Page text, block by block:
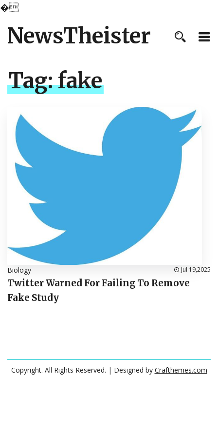
�
NewsTheister
Tag:fake
Biology Jul 19,2025
Twitter Warned For Failing To Remove
Fake Study
Copyright. All Rights Reserved. | Designed by Crafthemes.com